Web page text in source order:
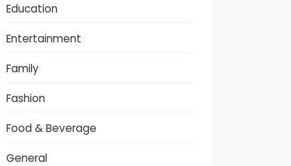
Education
Entertainment
Family
Fashion
Food & Beverage
General